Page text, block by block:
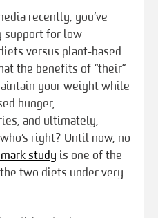
recently, you’ve
support for low-
versus plant-based
the benefits of “their”
your weight while
hunger,
and ultimately,
right? Until now, no
study is one of the
two diets under very